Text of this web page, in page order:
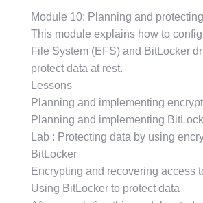
Module 10: Planning and
This module explains how to
File System (EFS) and BitLocker
protect data at rest.
Lessons
Planning and implementing
Planning and implementing
Lab : Protecting data by using
BitLocker
Encrypting and recovering access
Using BitLocker to protect data